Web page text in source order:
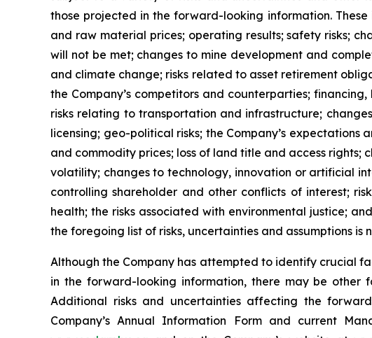
those projected in the forward-looking information.
and raw material prices; operating results; safety risks;
will not be met; changes to mine development and
and climate change; risks related to asset retirement
the Company’s competitors and counterparties;
risks relating to transportation and infrastructure;
licensing; geo-political risks; the Company’s
and commodity prices; loss of land title and access rights;
volatility; changes to technology, innovation or artificial
controlling shareholder and other conflicts of interest;
health; the risks associated with environmental justice;
the foregoing list of risks, uncertainties and assumptions is
Although the Company has attempted to identify crucial
in the forward-looking information, there may be other
Additional risks and uncertainties affecting the
Company’s Annual Information Form and current